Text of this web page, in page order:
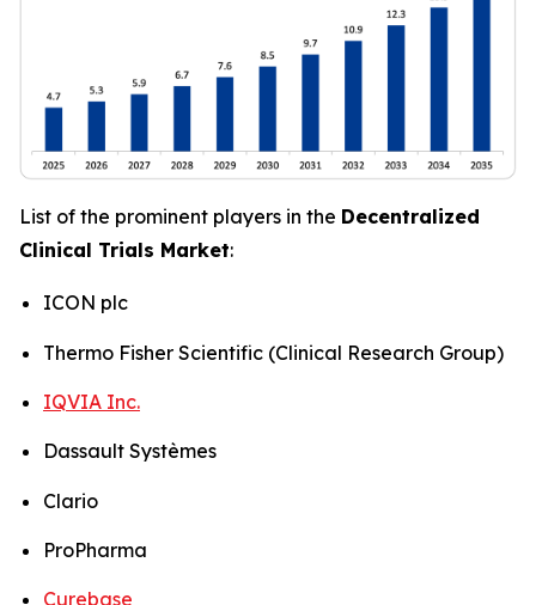
List of the prominent players in the Decentralized
Clinical Trials Market:
ICON plc
Thermo Fisher Scientific (Clinical Research Group)
IQVIA Inc.
Dassault Systèmes
Clario
ProPharma
Curebase